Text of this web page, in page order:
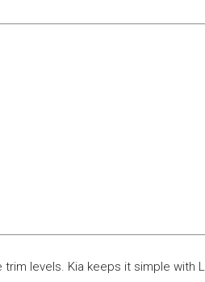
levels. Kia keeps it simple with